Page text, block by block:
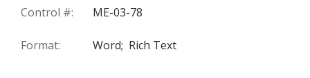
Control #: ME-03-78
Format: Word; Rich Text